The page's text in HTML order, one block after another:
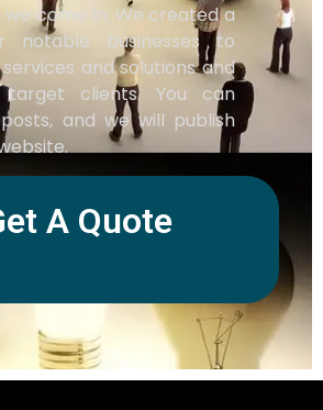
we come in. We created a
notable businesses to
and solutions and
clients. You can
and we will publish
A Quote